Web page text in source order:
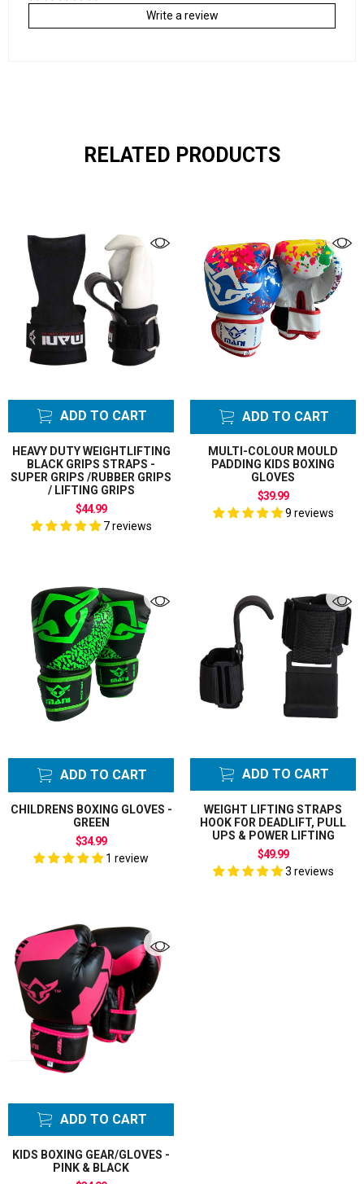
Write a review
RELATED PRODUCTS
ADD TO CART
HEAVY DUTY WEIGHTLIFTING
BLACK GRIPS STRAPS -
SUPER GRIPS /RUBBER GRIPS
/ LIFTING GRIPS
$44.99
7 reviews
ADD TO CART
MULTI-COLOUR MOULD
PADDING KIDS BOXING
GLOVES
$39.99
9 reviews
ADD TO CART
CHILDRENS BOXING GLOVES -
GREEN
$34.99
1 review
ADD TO CART
WEIGHT LIFTING STRAPS
HOOK FOR DEADLIFT, PULL
UPS & POWER LIFTING
$49.99
3 reviews
ADD TO CART
KIDS BOXING GEAR/GLOVES -
PINK & BLACK